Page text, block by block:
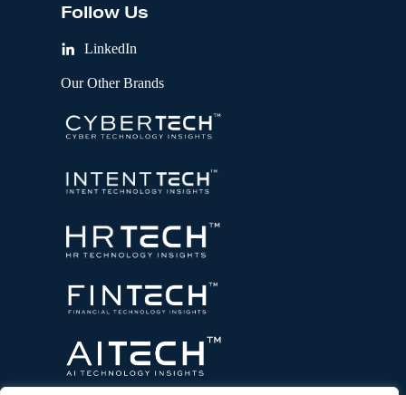
Follow Us
LinkedIn
Our Other Brands